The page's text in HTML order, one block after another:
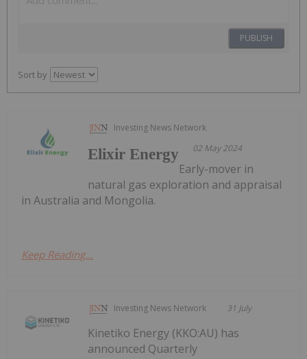
PUBLISH
Sort by
Investing News Network
02 May 2024
Elixir Energy
Early-mover in
natural gas exploration and appraisal
in Australia and Mongolia.
Keep Reading...
Investing News Network 31 July
Kinetiko Energy (KKO:AU) has
announced Quarterly